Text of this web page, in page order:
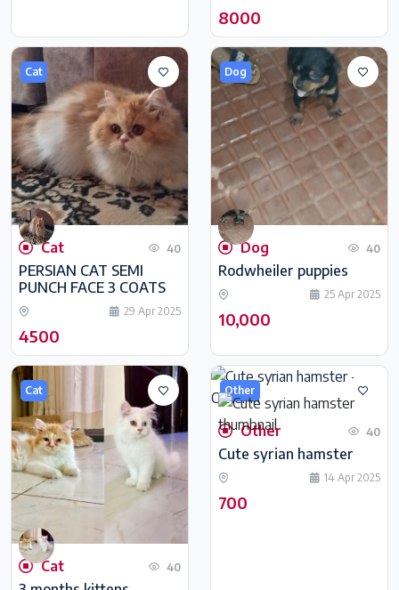
8000
Cat
Cat 40
PERSIAN CAT SEMI
PUNCH FACE 3 COATS
29 Apr 2025
4500
Dog
Dog 40
Rodwheiler puppies
25 Apr 2025
10,000
Cat
Cat 40
Other
Other 40
Cute syrian hamster
14 Apr 2025
700